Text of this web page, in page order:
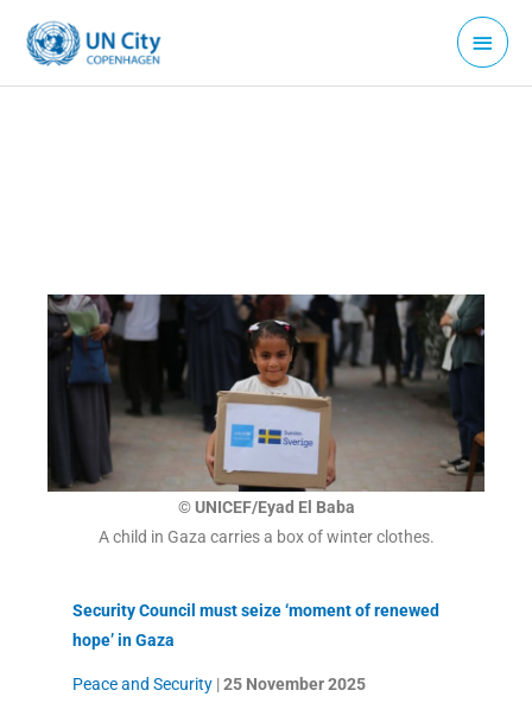
content
Main
Menu
© UNICEF/Eyad El Baba
A child in Gaza carries a box of winter clothes.
Security Council must seize ‘moment of renewed
hope’ in Gaza
Peace and Security|25 November2025